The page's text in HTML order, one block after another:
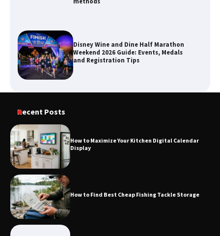
How to Maximize Your Kitchen Digital
Calendar Display
Recent Posts
How to Maximize Your Kitchen Digital Calendar
Display
How to Find Best Cheap Fishing Tackle Storage